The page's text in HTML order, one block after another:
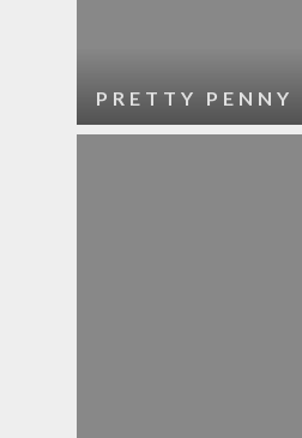
PRETTY PENNY